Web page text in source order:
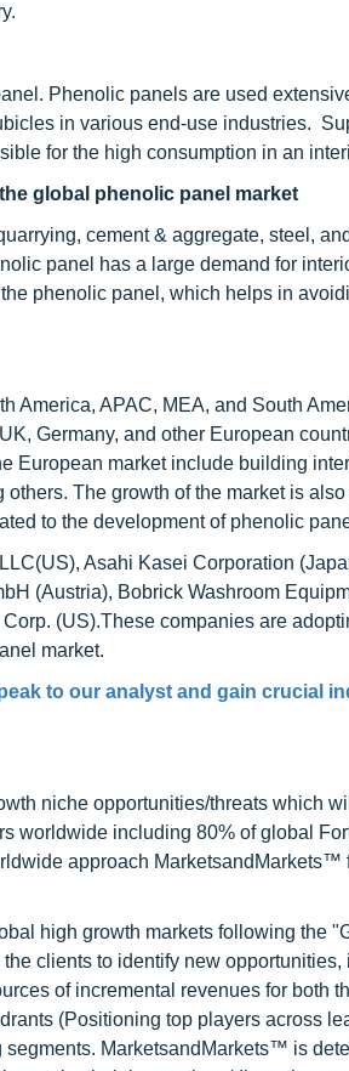
Phenolic panels are used
in various end-use industries.
for the high consumption in an
global phenolic panel market
cement & aggregate, steel,
panel has a large demand for
phenolic panel, which helps in
America, APAC, MEA, and South
Germany, and other European
European market include building
The growth of the market is
to the development of phenolic
Asahi Kasei Corporation
(Austria), Bobrick Washroom
(US).These companies are
market.
to our analyst and gain crucial
niche opportunities/threats which
worldwide including 80% of global
approach MarketsandMarkets™
high growth markets following the
clients to identify new opportunities,
of incremental revenues for both
(Positioning top players across
MarketsandMarkets™ is